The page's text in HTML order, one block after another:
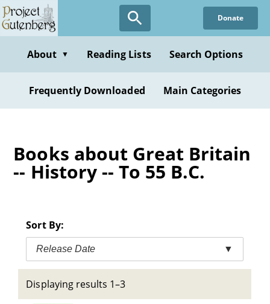
Skip
to
content
Donate
About ▼ Reading Lists Search Options
Frequently Downloaded Main Categories
Books about Great Britain
-- History -- To 55 B.C.
Sort By:
Release Date ▼
Displaying results 1–3